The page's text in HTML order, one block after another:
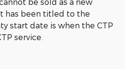
has been titled to the
start date is when the CTP
service.